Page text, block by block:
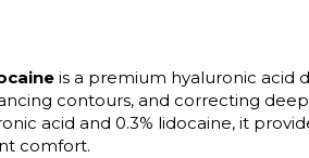
is a premium hyaluronic acid
contours, and correcting
acid and 0.3% lidocaine, it
comfort.